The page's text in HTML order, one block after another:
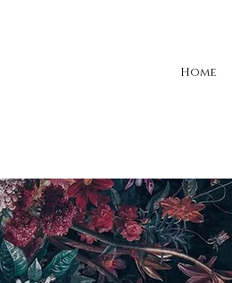
Home